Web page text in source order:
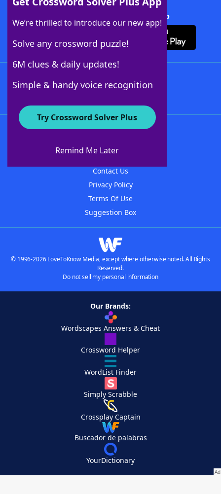
We’re thrilled to introduce our new app!
Solve any crossword puzzle!
6M clues & daily updates!
Simple & handy voice recognition
Try Crossword Solver Plus
Remind Me Later
Download Crossword Solver + App
About WordFinder
Contact Us
Privacy Policy
Terms Of Use
Suggestion Box
© 1996-2026 LoveToKnow Media, except where otherwise noted. All Rights
Reserved.
Do not sell my personal information
Our Brands:
Wordscapes Answers & Cheat
Crossword Helper
WordList Finder
Simply Scrabble
Crossplay Captain
Buscador de palabras
YourDictionary